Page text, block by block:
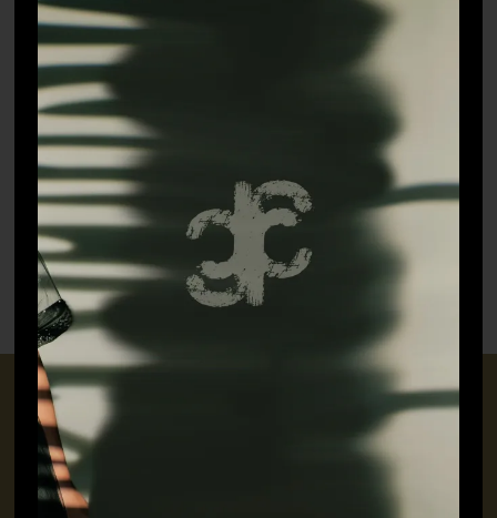
Jayeshth Kurta Set
27,500.00
Albela Kurta
₹ 11,000.00
CONNECT WITH US
+91 9717160145
jubinavchadhaofficial@gmail.com